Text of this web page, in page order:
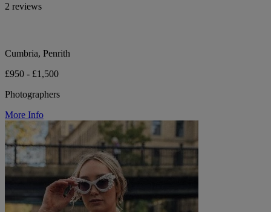
2 reviews
Cumbria, Penrith
£950 - £1,500
Photographers
More Info